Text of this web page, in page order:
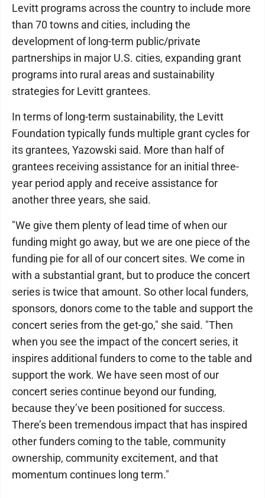
Levitt programs across the country to include more
than 70 towns and cities, including the
development of long-term public/private
partnerships in major U.S. cities, expanding grant
programs into rural areas and sustainability
strategies for Levitt grantees.
In terms of long-term sustainability, the Levitt
Foundation typically funds multiple grant cycles for
its grantees, Yazowski said. More than half of
grantees receiving assistance for an initial three-
year period apply and receive assistance for
another three years, she said.
"We give them plenty of lead time of when our
funding might go away, but we are one piece of the
funding pie for all of our concert sites. We come in
with a substantial grant, but to produce the concert
series is twice that amount. So other local funders,
sponsors, donors come to the table and support the
concert series from the get-go," she said. "Then
when you see the impact of the concert series, it
inspires additional funders to come to the table and
support the work. We have seen most of our
concert series continue beyond our funding,
because they’ve been positioned for success.
There’s been tremendous impact that has inspired
other funders coming to the table, community
ownership, community excitement, and that
momentum continues long term."